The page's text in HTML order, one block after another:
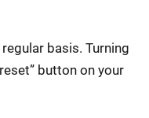
basis. Turning
button on your